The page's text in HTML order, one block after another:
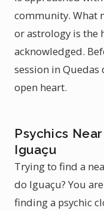
community. What
or astrology is the
acknowledged.
session in
open heart.
Psychics
Iguaçu
Trying to find a
do Iguaçu? You
finding a psychic